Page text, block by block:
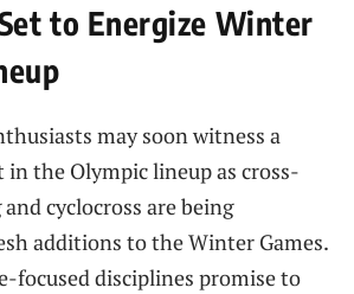
to Energize Winter
may soon witness a
the Olympic lineup as cross-
cyclocross are being
additions to the Winter Games.
focused disciplines promise to